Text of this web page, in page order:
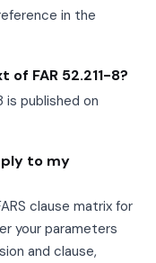
in the
FAR 52.211-8?
is published on
to my
clause matrix for
your parameters
and clause,